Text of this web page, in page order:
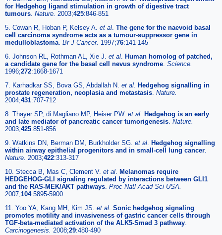
for Hedgehog ligand stimulation in growth of digestive tract
tumours. Nature. 2003;425:846-851
5. Cowan R, Hoban P, Kelsey A. et al. The gene for the naevoid basal
cell carcinoma syndrome acts as a tumour-suppressor gene in
medulloblastoma. Br J Cancer. 1997;76:141-145
6. Johnson RL, Rothman AL, Xie J. et al. Human homolog of patched,
a candidate gene for the basal cell nevus syndrome. Science.
1996;272:1668-1671
7. Karhadkar SS, Bova GS, Abdallah N. et al. Hedgehog signalling in
prostate regeneration, neoplasia and metastasis. Nature.
2004;431:707-712
8. Thayer SP, di Magliano MP, Heiser PW. et al. Hedgehog is an early
and late mediator of pancreatic cancer tumorigenesis. Nature.
2003;425:851-856
9. Watkins DN, Berman DM, Burkholder SG. et al. Hedgehog signalling
within airway epithelial progenitors and in small-cell lung cancer.
Nature. 2003;422:313-317
10. Stecca B, Mas C, Clement V. et al. Melanomas require
HEDGEHOG-GLI signaling regulated by interactions between GLI1
and the RAS-MEK/AKT pathways. Proc Natl Acad Sci USA.
2007;104:5895-5900
11. Yoo YA, Kang MH, Kim JS. et al. Sonic hedgehog signaling
promotes motility and invasiveness of gastric cancer cells through
TGF-beta-mediated activation of the ALK5-Smad 3 pathway.
Carcinogenesis. 2008;29:480-490